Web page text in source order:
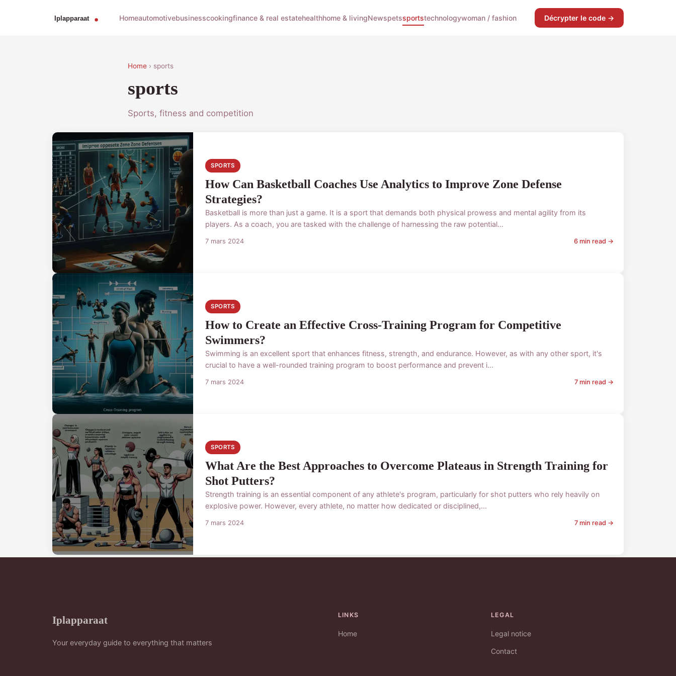
Homeautomotivebusinesscookingfinance & real estatehealthhome & livingNewspetssportstechnologywoman / fashion Décrypter le code →
Home › sports
sports
Sports, fitness and competition
SPORTS
How Can Basketball Coaches Use Analytics to Improve Zone Defense
Strategies?
Basketball is more than just a game. It is a sport that demands both physical prowess and mental agility from its
players. As a coach, you are tasked with the challenge of harnessing the raw potential...
7 mars 2024 6 min read →
SPORTS
How to Create an Effective Cross-Training Program for Competitive
Swimmers?
Swimming is an excellent sport that enhances fitness, strength, and endurance. However, as with any other sport, it's
crucial to have a well-rounded training program to boost performance and prevent i...
7 mars 2024 7 min read →
SPORTS
What Are the Best Approaches to Overcome Plateaus in Strength Training for
Shot Putters?
Strength training is an essential component of any athlete's program, particularly for shot putters who rely heavily on
explosive power. However, every athlete, no matter how dedicated or disciplined,...
7 mars 2024 7 min read →
Iplapparaat
Your everyday guide to everything that matters
LINKS
Home
LEGAL
Legal notice
Contact